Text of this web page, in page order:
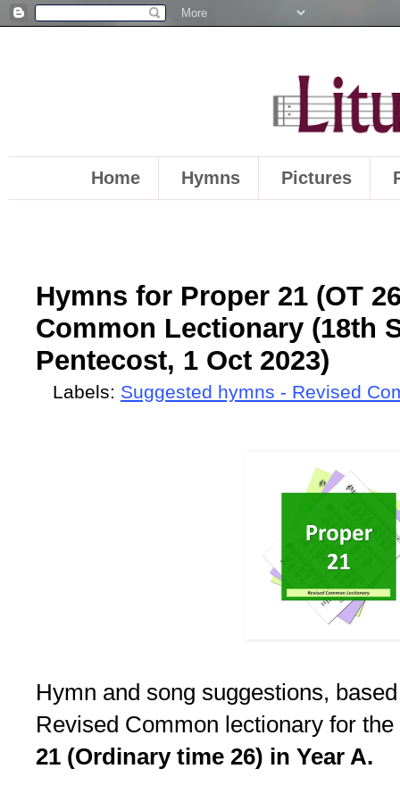
Home Hymns Pictures
Hymns for Proper 21 (OT
Common Lectionary (18th
Pentecost, 1 Oct 2023)
Labels: Suggested hymns - Revised
Hymn and song suggestions,
Revised Common lectionary for the
21 (Ordinary time 26) in Year A.